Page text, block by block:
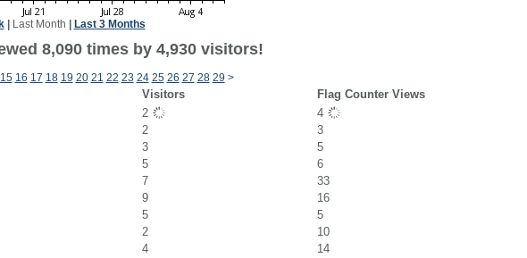
| Last Month Last 3 Months
8,090 times by 4,930 visitors!
15 16 17 18 19 20 21 22 23 24 25 26 27 28 29 >
Visitors
Flag Counter Views
2
4
2
3
3
5
5
6
7
33
9
16
5
5
2
10
4
14